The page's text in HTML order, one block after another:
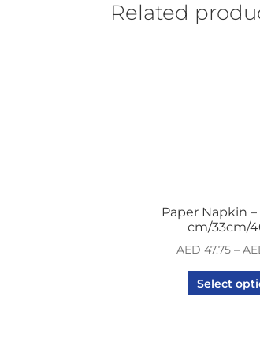
Related
Paper Napkin
cm/33cm/
AED 47.75–
Select